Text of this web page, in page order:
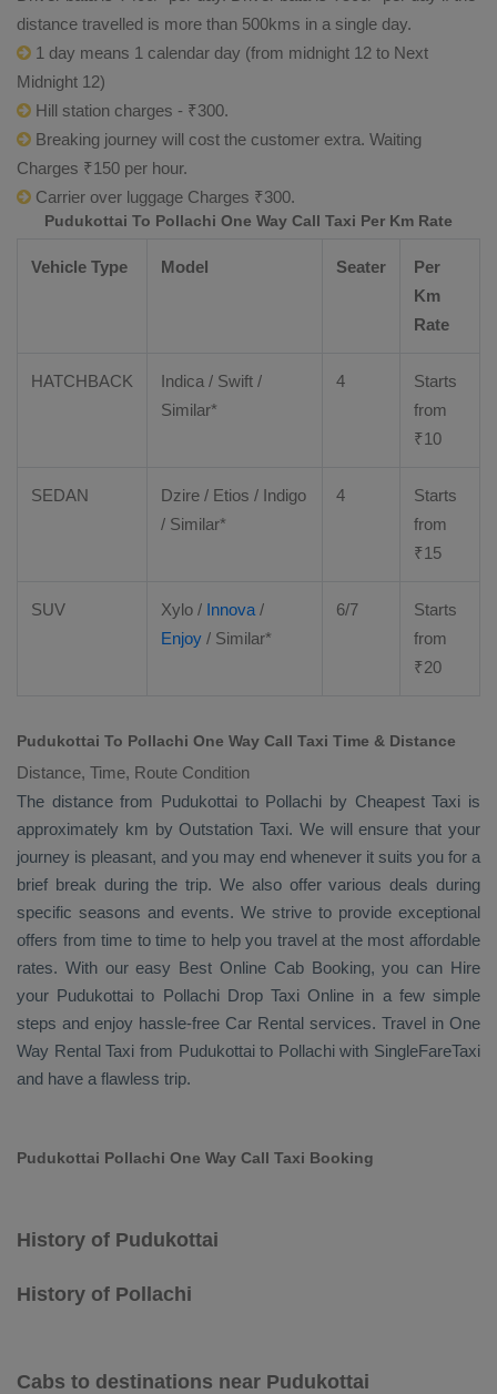
distance travelled is more than 500kms in a single day.
1 day means 1 calendar day (from midnight 12 to Next
Midnight 12)
Hill station charges - ₹300.
Breaking journey will cost the customer extra. Waiting
Charges ₹150 per hour.
Carrier over luggage Charges ₹300.
Pudukottai To Pollachi One Way Call Taxi Per Km Rate
Vehicle Type Model Seater
Per
Km
Rate
HATCHBACK
Indica / Swift /
Similar*
4
Starts
from
₹10
SEDAN Dzire / Etios / Indigo
/ Similar*
4
Starts
from
₹15
SUV Xylo / Innova /
Enjoy / Similar*
6/7
Starts
from
₹20
Pudukottai To Pollachi One Way Call Taxi Time & Distance
Distance, Time, Route Condition
The distance from Pudukottai to Pollachi by Cheapest Taxi is
approximately km by Outstation Taxi. We will ensure that your
journey is pleasant, and you may end whenever it suits you for a
brief break during the trip. We also offer various deals during
specific seasons and events. We strive to provide exceptional
offers from time to time to help you travel at the most affordable
rates. With our easy Best Online Cab Booking, you can Hire
your Pudukottai to Pollachi Drop Taxi Online in a few simple
steps and enjoy hassle-free Car Rental services. Travel in One
Way Rental Taxi from Pudukottai to Pollachi with SingleFareTaxi
and have a flawless trip.
Pudukottai Pollachi One Way Call Taxi Booking
History of Pudukottai
History of Pollachi
Cabs to destinations near Pudukottai